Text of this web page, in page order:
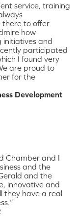
service, training
there to offer
how
initiatives and
participated
I found very
are proud to
for the
Development
Chamber and I
and the
and the
innovative and
they have a real